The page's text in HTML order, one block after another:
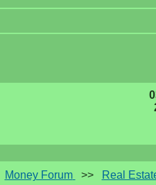
Money Forum >>
Real